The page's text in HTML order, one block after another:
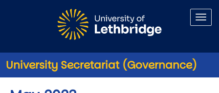
University Secretariat (Governance)